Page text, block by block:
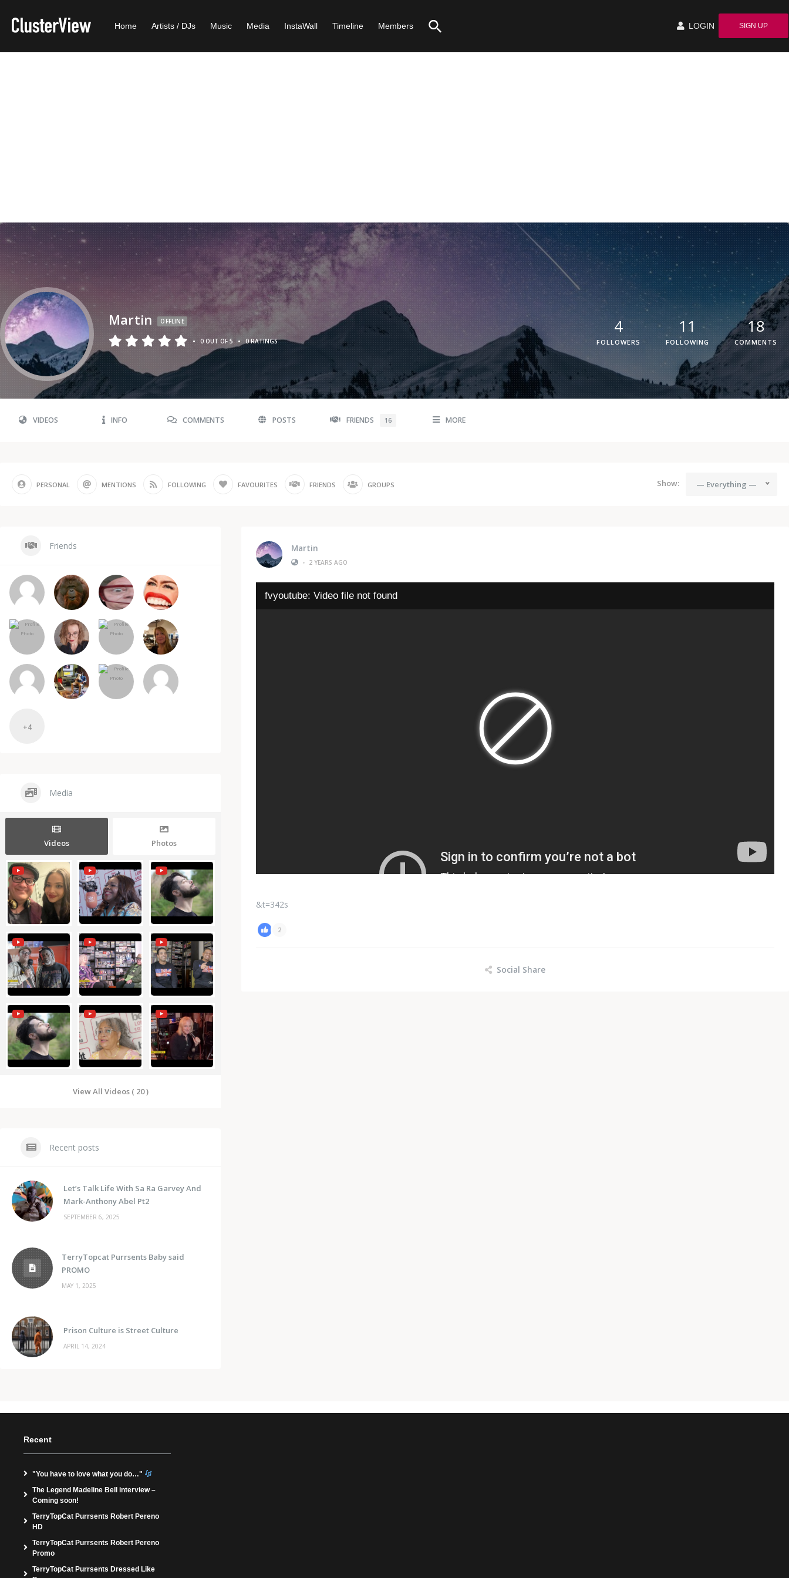
LOGIN SIGN UP
Home Artists / DJs Music Media InstaWall Timeline Members
Martin OFFLINE
• 0 OUT OF 5 • 0 RATINGS
4
FOLLOWERS
11
FOLLOWING
18
COMMENTS
VIDEOS INFO COMMENTS POSTS FRIENDS 16 MORE
PERSONAL MENTIONS FOLLOWING FAVOURITES FRIENDS GROUPS Show: — Everything —
Martin
• 2 YEARS AGO
fvyoutube: Video file not found
&t=342s
2
Social Share
Friends
+4
Media
Videos Photos
View All Videos ( 20 )
Recent posts
Let’s Talk Life With Sa Ra Garvey And
Mark-Anthony Abel Pt2
SEPTEMBER 6, 2025
TerryTopcat Purrsents Baby said
PROMO
MAY 1, 2025
Prison Culture is Street Culture
APRIL 14, 2024
Recent
"You have to love what you do…"
The Legend Madeline Bell interview –
Coming soon!
TerryTopCat Purrsents Robert Pereno
HD
TerryTopCat Purrsents Robert Pereno
Promo
TerryTopCat Purrsents Dressed Like